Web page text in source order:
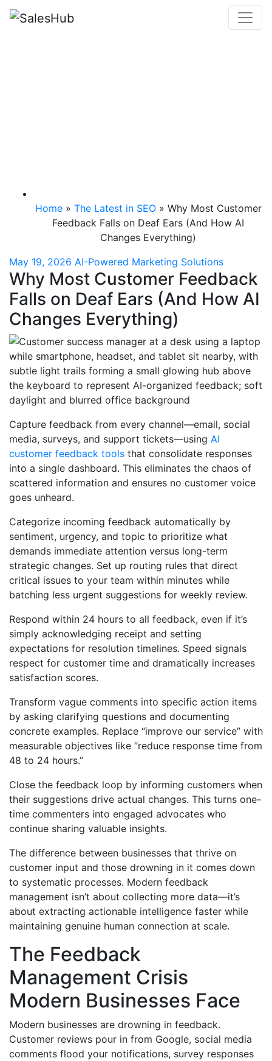
Skip
Home» The Latest in SEO» Why Most Customer
Feedback Falls on Deaf Ears (And How AI
Changes Everything)
May 19, 2026 AI-Powered Marketing Solutions
Why Most Customer Feedback
Falls on Deaf Ears (And How AI
Changes Everything)
Capture feedback from every channel—email, social
media, surveys, and support tickets—using AI
customer feedback tools that consolidate responses
into a single dashboard. This eliminates the chaos of
scattered information and ensures no customer voice
goes unheard.
Categorize incoming feedback automatically by
sentiment, urgency, and topic to prioritize what
demands immediate attention versus long-term
strategic changes. Set up routing rules that direct
critical issues to your team within minutes while
batching less urgent suggestions for weekly review.
Respond within 24 hours to all feedback, even if it’s
simply acknowledging receipt and setting
expectations for resolution timelines. Speed signals
respect for customer time and dramatically increases
satisfaction scores.
Transform vague comments into specific action items
by asking clarifying questions and documenting
concrete examples. Replace “improve our service” with
measurable objectives like “reduce response time from
48 to 24 hours.”
Close the feedback loop by informing customers when
their suggestions drive actual changes. This turns one-
time commenters into engaged advocates who
continue sharing valuable insights.
The difference between businesses that thrive on
customer input and those drowning in it comes down
to systematic processes. Modern feedback
management isn’t about collecting more data—it’s
about extracting actionable intelligence faster while
maintaining genuine human connection at scale.
The Feedback
Management Crisis
Modern Businesses Face
Modern businesses are drowning in feedback.
Customer reviews pour in from Google, social media
comments flood your notifications, survey responses